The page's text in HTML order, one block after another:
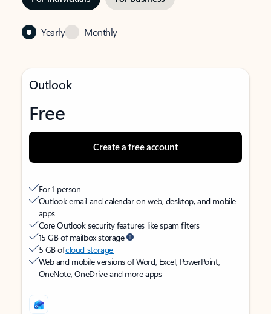
Yearly Monthly
Outlook
Free
Create a free account
For 1 person
Outlook email and calendar on web, desktop, and mobile
apps
Core Outlook security features like spam filters
15 GB of mailbox storage
5 GB ofcloud storage
Web and mobile versions of Word, Excel, PowerPoint,
OneNote, OneDrive and more apps